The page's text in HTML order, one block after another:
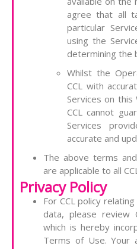
agree that all
particular
using the
determining the
Whilst the
CCL with
Services on this
CCL cannot
Services
accurate and
The above terms
are applicable to all
Privacy Policy
For CCL policy
data, please review
which is hereby
Terms of Use. Your